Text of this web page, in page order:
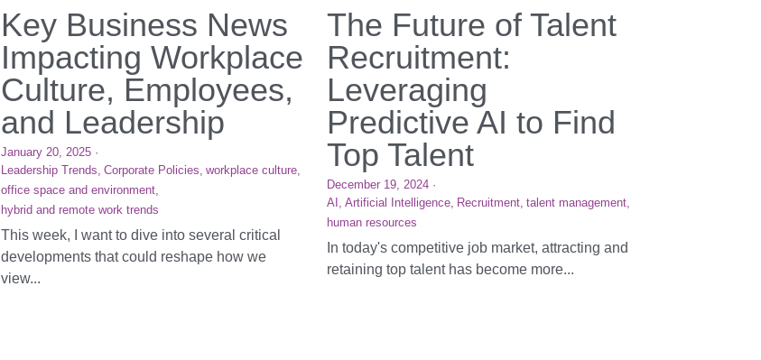
Key Business News
Impacting Workplace
Culture, Employees,
and Leadership
January 20, 2025·
Leadership Trends, Corporate Policies, workplace culture,
office space and environment,
hybrid and remote work trends
This week, I want to dive into several critical
developments that could reshape how we
view...
The Future of Talent
Recruitment:
Leveraging
Predictive AI to Find
Top Talent
December 19, 2024 ·
AI, Artificial Intelligence, Recruitment, talent management,
human resources
In today's competitive job market, attracting and
retaining top talent has become more...